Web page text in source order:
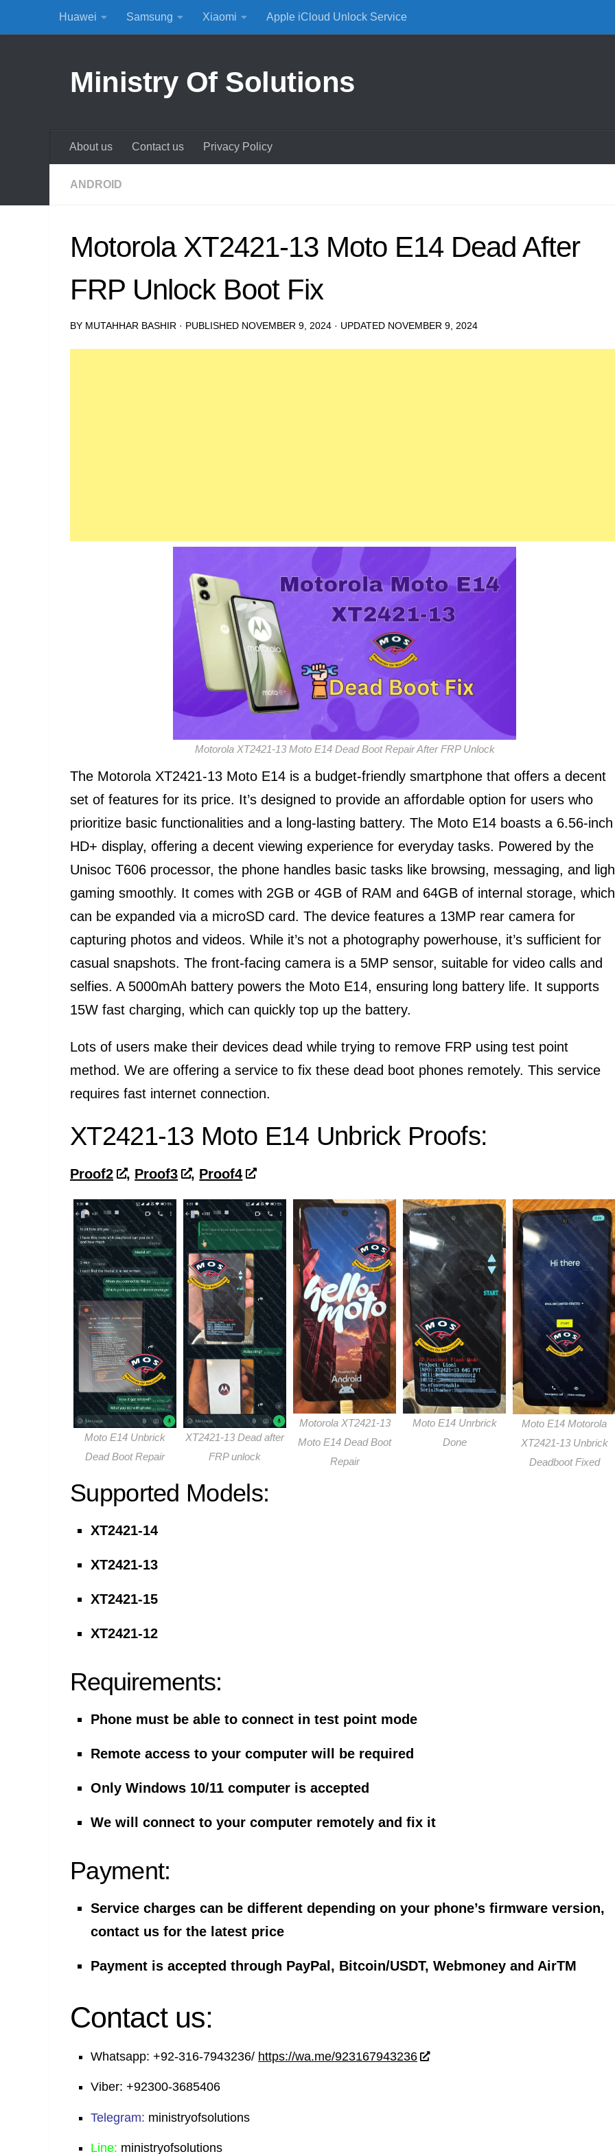
Skip to content
Huawei Samsung Xiaomi Apple iCloud Unlock Service
Ministry Of Solutions
About us Contact us Privacy Policy
ANDROID
Motorola XT2421-13 Moto E14 Dead After
FRP Unlock Boot Fix
BY MUTAHHAR BASHIR · PUBLISHED NOVEMBER 9, 2024 · UPDATED NOVEMBER 9, 2024
Motorola XT2421-13 Moto E14 Dead Boot Repair After FRP Unlock
The Motorola XT2421-13 Moto E14 is a budget-friendly smartphone that offers a decent
set of features for its price. It’s designed to provide an affordable option for users who
prioritize basic functionalities and a long-lasting battery. The Moto E14 boasts a 6.56-inch
HD+ display, offering a decent viewing experience for everyday tasks. Powered by the
Unisoc T606 processor, the phone handles basic tasks like browsing, messaging, and
gaming smoothly. It comes with 2GB or 4GB of RAM and 64GB of internal storage, which
can be expanded via a microSD card. The device features a 13MP rear camera for
capturing photos and videos. While it’s not a photography powerhouse, it’s sufficient for
casual snapshots. The front-facing camera is a 5MP sensor, suitable for video calls and
selfies. A 5000mAh battery powers the Moto E14, ensuring long battery life. It supports
15W fast charging, which can quickly top up the battery.
Lots of users make their devices dead while trying to remove FRP using test point
method. We are offering a service to fix these dead boot phones remotely. This service
requires fast internet connection.
XT2421-13 Moto E14 Unbrick Proofs:
Proof2 , Proof3 , Proof4
Moto E14 Unbrick
Dead Boot Repair
XT2421-13 Dead after
FRP unlock
Motorola XT2421-13
Moto E14 Dead Boot
Repair
Moto E14 Unrbrick
Done
Moto E14 Motorola
XT2421-13 Unbrick
Deadboot Fixed
Supported Models:
XT2421-14
XT2421-13
XT2421-15
XT2421-12
Requirements:
Phone must be able to connect in test point mode
Remote access to your computer will be required
Only Windows 10/11 computer is accepted
We will connect to your computer remotely and fix it
Payment:
Service charges can be different depending on your phone’s firmware version,
contact us for the latest price
Payment is accepted through PayPal, Bitcoin/USDT, Webmoney and AirTM
Contact us:
Whatsapp: +92-316-7943236/ https://wa.me/923167943236
Viber: +92300-3685406
Telegram: ministryofsolutions
Line: ministryofsolutions